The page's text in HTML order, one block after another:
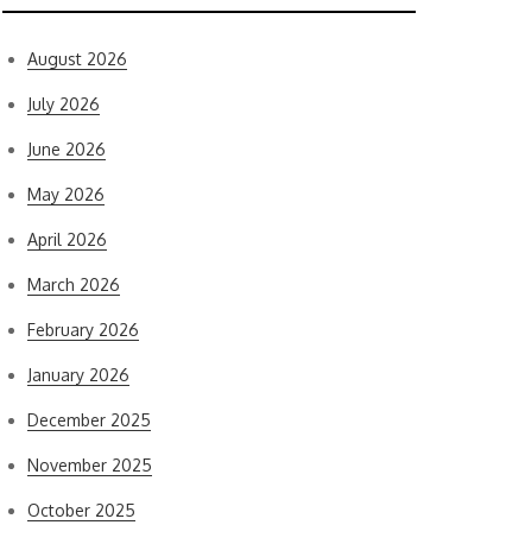
August 2026
July 2026
June 2026
May 2026
April 2026
March 2026
February 2026
January 2026
December 2025
November 2025
October 2025